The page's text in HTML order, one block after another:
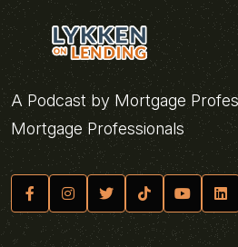
A Podcast by Mortgage
Mortgage Professionals